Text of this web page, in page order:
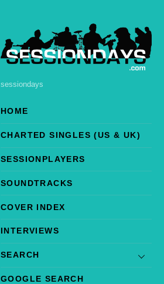
sessiondays
HOME
CHARTED SINGLES (US & UK)
SESSIONPLAYERS
SOUNDTRACKS
COVER INDEX
INTERVIEWS
SEARCH
GOOGLE SEARCH